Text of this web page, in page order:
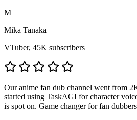
M
Mika Tanaka
VTuber, 45K subscribers
Our anime fan dub channel went from
started using TaskAGI for character
is spot on. Game changer for fan